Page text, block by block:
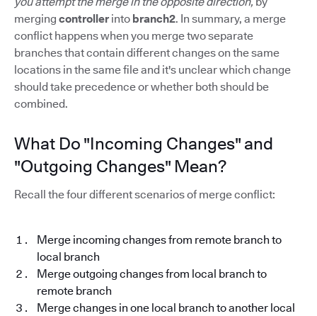
merging controller into branch2. In summary, a merge
conflict happens when you merge two separate
branches that contain different changes on the same
locations in the same file and it's unclear which change
should take precedence or whether both should be
combined.
What Do "Incoming Changes" and
"Outgoing Changes" Mean?
Recall the four different scenarios of merge conflict:
Merge incoming changes from remote branch to
local branch
Merge outgoing changes from local branch to
remote branch
Merge changes in one local branch to another local